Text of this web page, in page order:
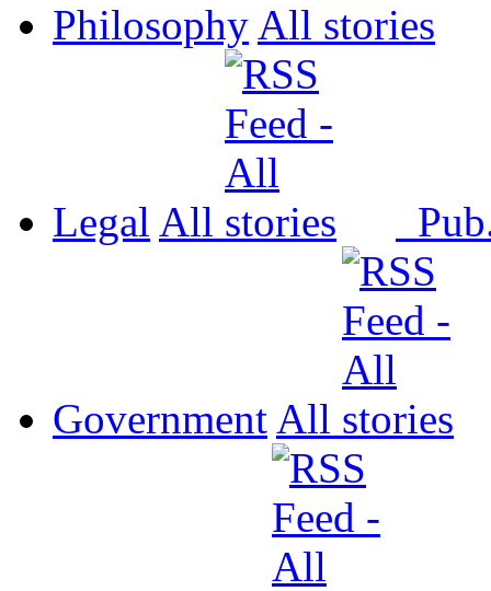
Philosophy All
Legal All
Government All